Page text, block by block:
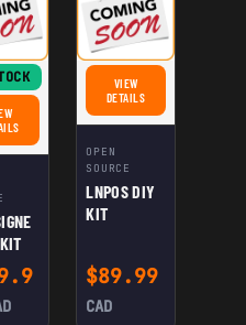
JIG
SEEDSIGNER DIY KIT
VIEW
DETAILSFOR LNPOS DIY KIT
OPEN
SOURCE
LNPOS DIY
KIT
$89.99
CAD